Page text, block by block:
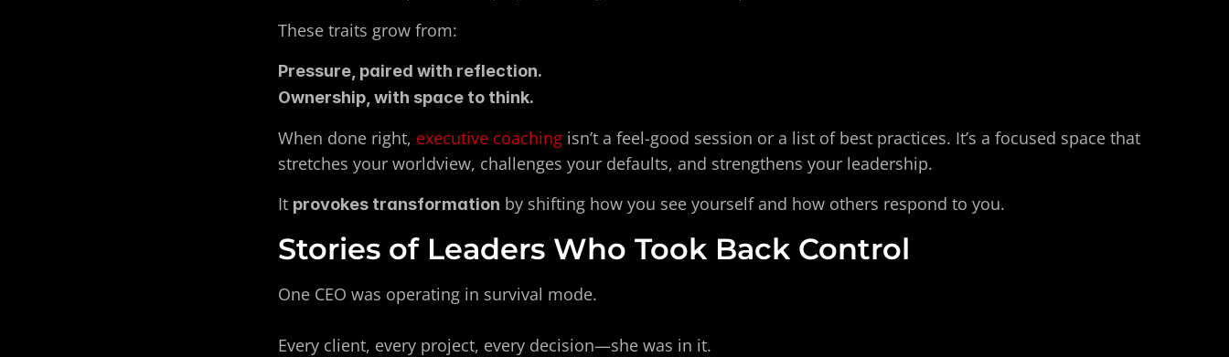
These traits grow from:
Pressure, paired with reflection.
Ownership, with space to think.
When done right, executive coaching isn’t a feel-good session or a list of best practices. It’s a focused space that
stretches your worldview, challenges your defaults, and strengthens your leadership.
It provokes transformation by shifting how you see yourself and how others respond to you.
Stories of Leaders Who Took Back Control
One CEO was operating in survival mode.
Every client, every project, every decision—she was in it.